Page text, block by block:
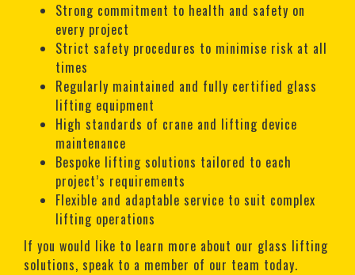
Strong commitment to health and safety on
every project
Strict safety procedures to minimise risk at all
times
Regularly maintained and fully certified glass
lifting equipment
High standards of crane and lifting device
maintenance
Bespoke lifting solutions tailored to each
project’s requirements
Flexible and adaptable service to suit complex
lifting operations
If you would like to learn more about our glass lifting
solutions, speak to a member of our team today.